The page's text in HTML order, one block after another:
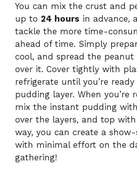
You can mix the crust and
up to 24 hours in advance,
tackle the more time-
ahead of time. Simply
cool, and spread the
over it. Cover tightly with
refrigerate until you’re
pudding layer. When you’re
mix the instant pudding
over the layers, and top with
way, you can create a
with minimal effort on the
gathering!